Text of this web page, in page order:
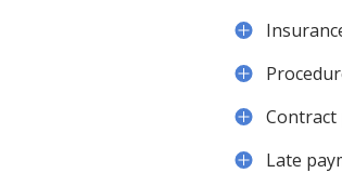
Contract
Late